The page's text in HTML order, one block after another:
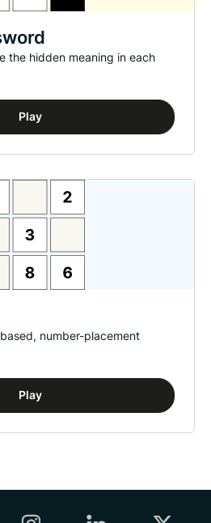
the hidden meaning in each
Play
number-placement
Play